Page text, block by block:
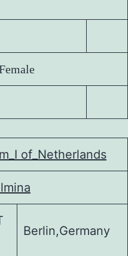
of_Netherlands
Berlin,Germany